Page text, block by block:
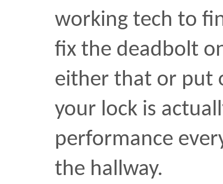
The winning screw
card at top right. The
formerly housed the
machine. I might boot
couple years. Mainly
me what my desktop
2003. The part of me
against the pack rat